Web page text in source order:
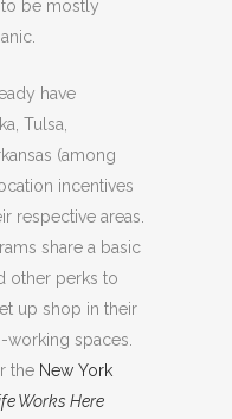
be mostly
have
Tulsa,
(among
incentives
respective areas.
share a basic
other perks to
up shop in their
working spaces.
the New York
Works Here